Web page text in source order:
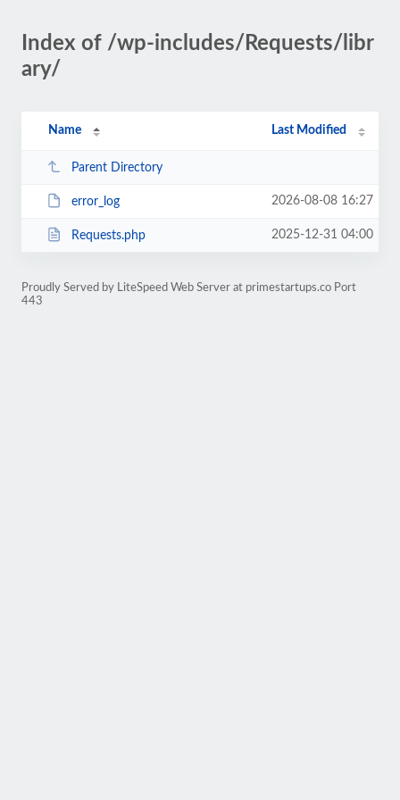
Index of /wp-includes/Requests/libr
ary/
Name Last Modified
Parent Directory
error_log 2026-08-08 16:27
Requests.php 2025-12-31 04:00
Proudly Served by LiteSpeed Web Server at primestartups.co Port
443